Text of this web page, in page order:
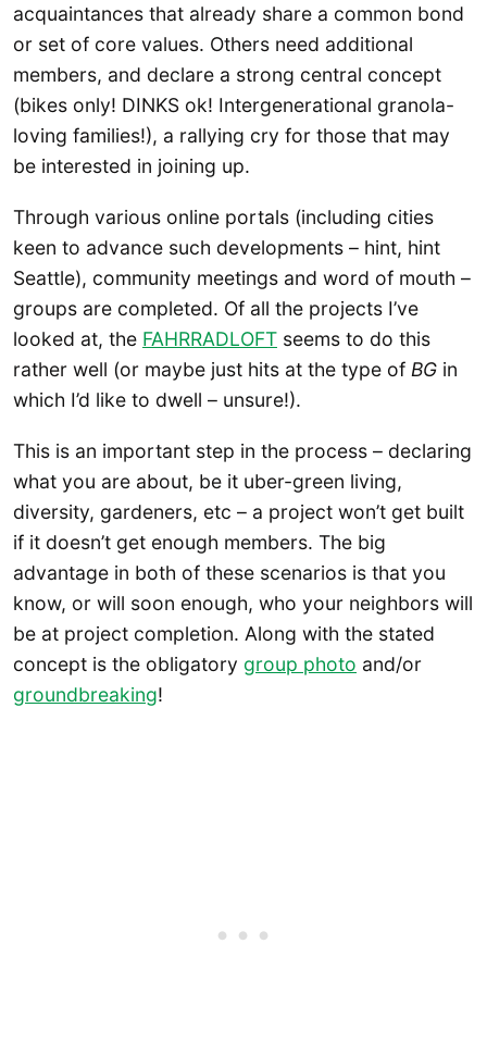
acquaintances that already share a common bond
or set of core values. Others need additional
members, and declare a strong central concept
(bikes only! DINKS ok! Intergenerational granola-
loving families!), a rallying cry for those that may
be interested in joining up.
Through various online portals (including cities
keen to advance such developments – hint, hint
Seattle), community meetings and word of mouth –
groups are completed. Of all the projects I’ve
looked at, the FAHRRADLOFT seems to do this
rather well (or maybe just hits at the type of BG in
which I’d like to dwell – unsure!).
This is an important step in the process – declaring
what you are about, be it uber-green living,
diversity, gardeners, etc – a project won’t get built
if it doesn’t get enough members. The big
advantage in both of these scenarios is that you
know, or will soon enough, who your neighbors will
be at project completion. Along with the stated
concept is the obligatory group photo and/or
groundbreaking!